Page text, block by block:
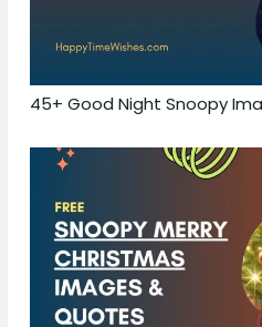
45+ Good Night Snoopy